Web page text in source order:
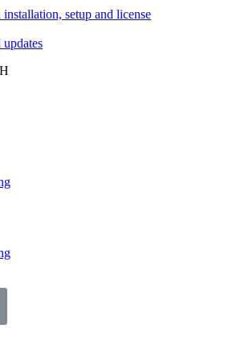
setup and license
updates